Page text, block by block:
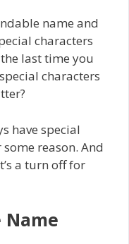
name and
characters
last time you
characters
have special
reason. And
a turn off for
Name